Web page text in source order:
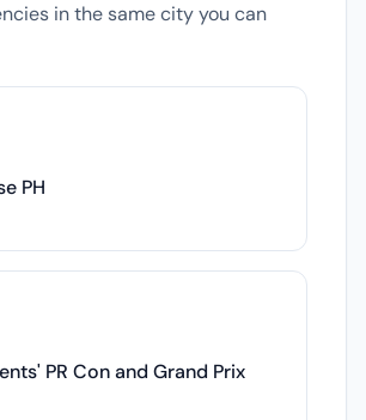
in the same city you can
PH
PR Con and Grand Prix